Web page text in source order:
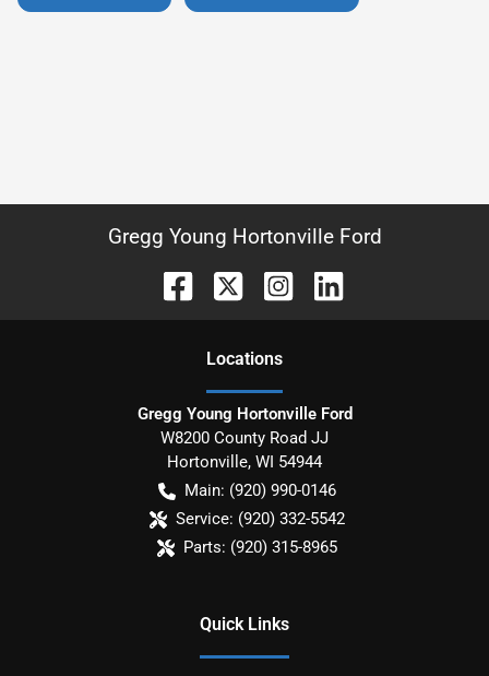
Gregg Young Hortonville Ford
Locations
Gregg Young Hortonville Ford
W8200 County Road JJ
Hortonville, WI 54944
Main: (920) 990-0146
Service: (920) 332-5542
Parts: (920) 315-8965
Quick Links